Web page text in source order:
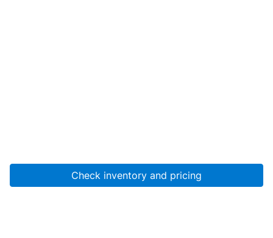
Check inventory and pricing